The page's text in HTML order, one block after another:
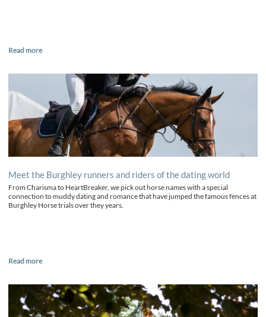
Read more
Meet the Burghley runners and riders of the dating world
From Charisma to HeartBreaker, we pick out horse names with a special
connection to muddy dating and romance that have jumped the famous fences at
Burghley Horse trials over they years.
Read more